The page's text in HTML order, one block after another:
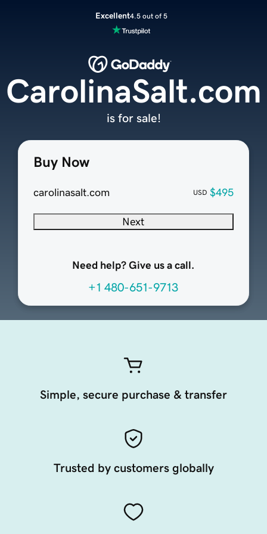
Excellent4.5 out of 5
Buy Now
carolinasalt.com USD $495
Next
Need help? Give us a call.
+1 480-651-9713
CarolinaSalt.com
is for sale!
Simple, secure purchase & transfer
Trusted by customers globally